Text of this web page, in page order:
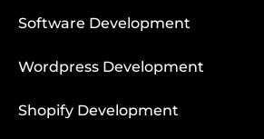
Software Development
Wordpress Development
Shopify Development